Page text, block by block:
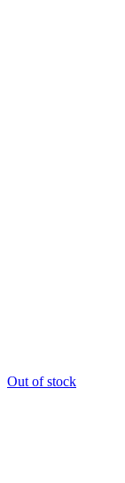
Out of stock